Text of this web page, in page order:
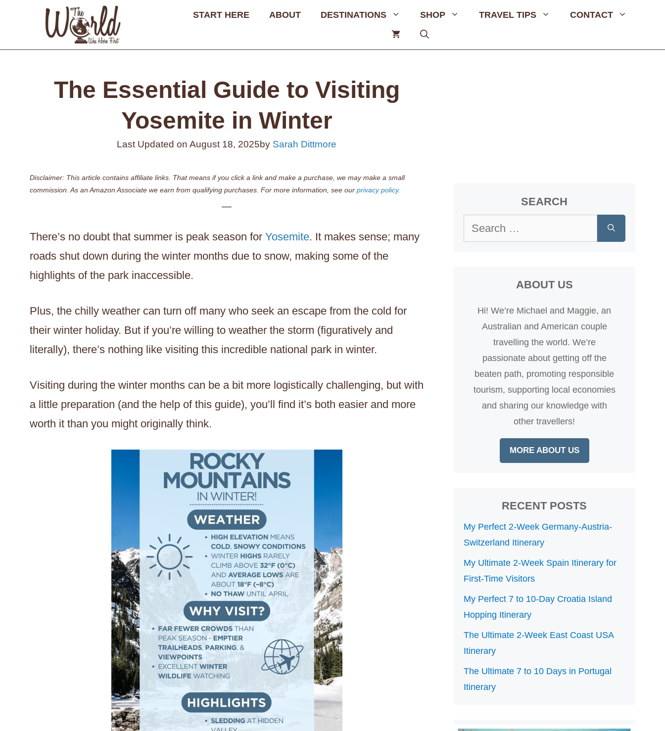
content
START HERE ABOUT DESTINATIONS SHOP TRAVEL TIPS CONTACT
The Essential Guide to Visiting
Yosemite in Winter
Last Updated onAugust 18, 2025by Sarah Dittmore
Disclaimer: This article contains affiliate links. That means if you click a link and make a purchase, we may make a small
commission. As an Amazon Associate we earn from qualifying purchases. For more information, see our privacy policy.
There’s no doubt that summer is peak season for Yosemite. It makes sense; many
roads shut down during the winter months due to snow, making some of the
highlights of the park inaccessible.
Plus, the chilly weather can turn off many who seek an escape from the cold for
their winter holiday. But if you’re willing to weather the storm (figuratively and
literally), there’s nothing like visiting this incredible national park in winter.
Visiting during the winter months can be a bit more logistically challenging, but with
a little preparation (and the help of this guide), you’ll find it’s both easier and more
worth it than you might originally think.
SEARCH
ABOUT US
Hi! We’re Michael and Maggie, an
Australian and American couple
travelling the world. We’re
passionate about getting off the
beaten path, promoting responsible
tourism, supporting local economies
and sharing our knowledge with
other travellers!
MORE ABOUT US
RECENT POSTS
My Perfect 2-Week Germany-Austria-
Switzerland Itinerary
My Ultimate 2-Week Spain Itinerary for
First-Time Visitors
My Perfect 7 to 10-Day Croatia Island
Hopping Itinerary
The Ultimate 2-Week East Coast USA
Itinerary
The Ultimate 7 to 10 Days in Portugal
Itinerary